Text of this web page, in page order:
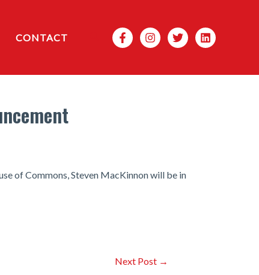
CONTACT Search
of Commons, Steven MacKinnon will be in
Next Post →